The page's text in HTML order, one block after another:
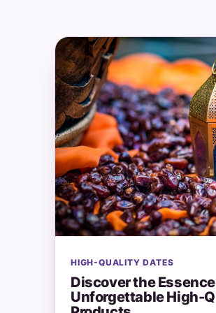
HIGH-QUALITY DATES
Discover the
Unforgettable High-